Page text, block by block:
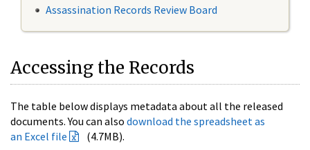
Assassination Records Review Board
Accessing the Records
The table below displays metadata about all the released
documents. You can also download the spreadsheet as
an Excel file
(4.7MB).